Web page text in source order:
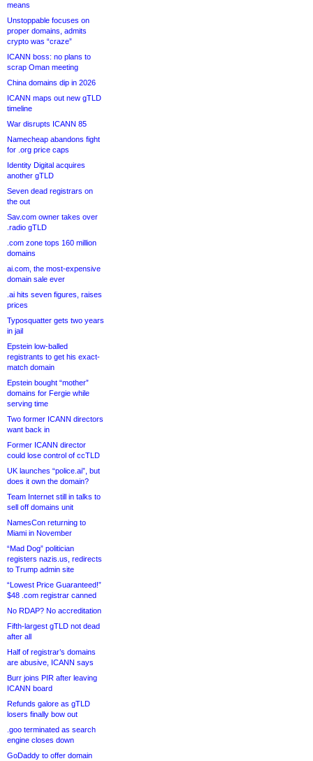
means
Unstoppable focuses on
proper domains, admits
crypto was “craze”
ICANN boss: no plans to
scrap Oman meeting
China domains dip in 2026
ICANN maps out new gTLD
timeline
War disrupts ICANN 85
Namecheap abandons fight
for .org price caps
Identity Digital acquires
another gTLD
Seven dead registrars on
the out
Sav.com owner takes over
.radio gTLD
.com zone tops 160 million
domains
ai.com, the most-expensive
domain sale ever
.ai hits seven figures, raises
prices
Typosquatter gets two years
in jail
Epstein low-balled
registrants to get his exact-
match domain
Epstein bought “mother”
domains for Fergie while
serving time
Two former ICANN directors
want back in
Former ICANN director
could lose control of ccTLD
UK launches “police.ai”, but
does it own the domain?
Team Internet still in talks to
sell off domains unit
NamesCon returning to
Miami in November
“Mad Dog” politician
registers nazis.us, redirects
to Trump admin site
“Lowest Price Guaranteed!”
$48 .com registrar canned
No RDAP? No accreditation
Fifth-largest gTLD not dead
after all
Half of registrar’s domains
are abusive, ICANN says
Burr joins PIR after leaving
ICANN board
Refunds galore as gTLD
losers finally bow out
.goo terminated as search
engine closes down
GoDaddy to offer domain